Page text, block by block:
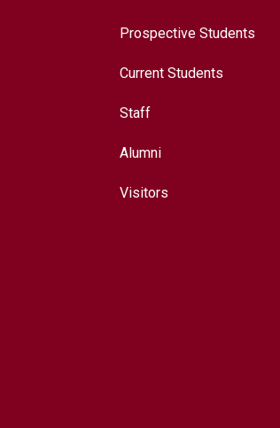
Prospective Students
Current Students
Staff
Alumni
Visitors